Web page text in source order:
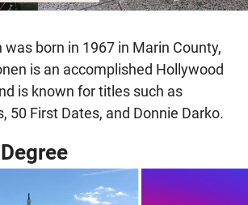
born in 1967 in Marin County,
is an accomplished Hollywood
is known for titles such as
50 First Dates, and Donnie Darko.